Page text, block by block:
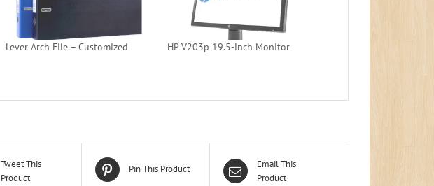
Lever Arch File – Customized HP V203p 19.5-inch Monitor
Tweet This
Product
Pin This Product
Email This
Product